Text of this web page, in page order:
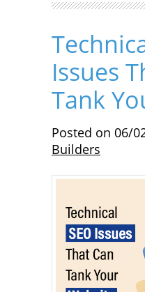
Issues
Tank
Posted on 06/
Builders